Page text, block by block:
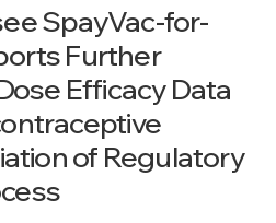
SpayVac-for-
Further
Efficacy Data
of Regulatory